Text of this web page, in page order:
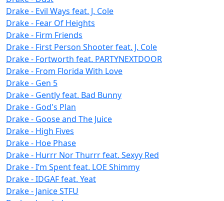
Drake - Evil Ways feat. J. Cole
Drake - Fear Of Heights
Drake - Firm Friends
Drake - First Person Shooter feat. J. Cole
Drake - Fortworth feat. PARTYNEXTDOOR
Drake - From Florida With Love
Drake - Gen 5
Drake - Gently feat. Bad Bunny
Drake - God's Plan
Drake - Goose and The Juice
Drake - High Fives
Drake - Hoe Phase
Drake - Hurrr Nor Thurrr feat. Sexyy Red
Drake - I’m Spent feat. LOE Shimmy
Drake - IDGAF feat. Yeat
Drake - Janice STFU